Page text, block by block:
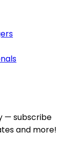
— subscribe
and more!